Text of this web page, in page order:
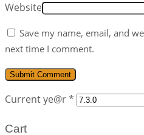
Website
Save my name, email, and
next time I comment.
Current ye@r*
Cart